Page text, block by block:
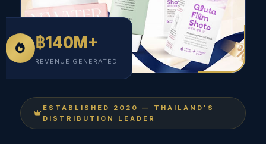
ESTABLISHED 2020 — THAILAND'S
DISTRIBUTION LEADER
฿140M+